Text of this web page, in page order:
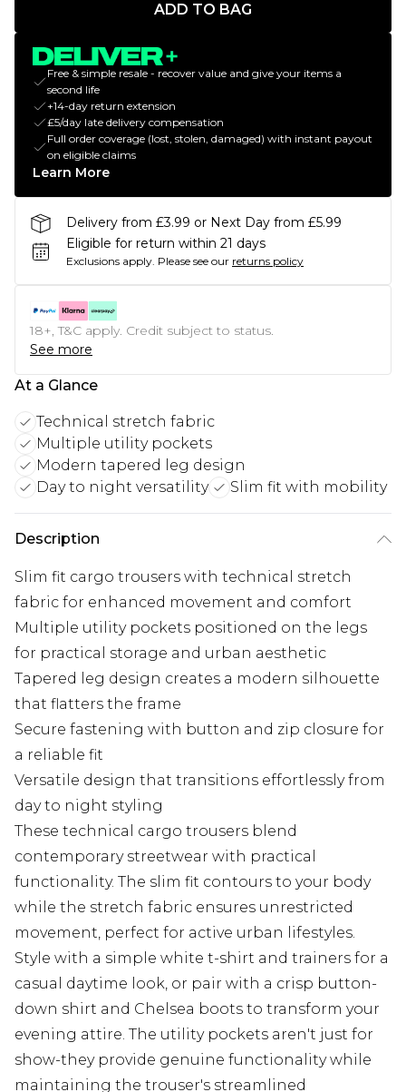
ADD TO BAG
Free & simple resale - recover value and give your items a
second life
+14-day return extension
£5/day late delivery compensation
Full order coverage (lost, stolen, damaged) with instant payout
on eligible claims
Learn More
Delivery from £3.99 or Next Day from £5.99
Eligible for return within 21 days
Exclusions apply. Please see our returns policy
18+, T&C apply. Credit subject to status.
See more
At a Glance
Technical stretch fabric
Multiple utility pockets
Modern tapered leg design
Day to night versatility
Slim fit with mobility
Description
Slim fit cargo trousers with technical stretch
fabric for enhanced movement and comfort
Multiple utility pockets positioned on the legs
for practical storage and urban aesthetic
Tapered leg design creates a modern silhouette
that flatters the frame
Secure fastening with button and zip closure for
a reliable fit
Versatile design that transitions effortlessly from
day to night styling
These technical cargo trousers blend
contemporary streetwear with practical
functionality. The slim fit contours to your body
while the stretch fabric ensures unrestricted
movement, perfect for active urban lifestyles.
Style with a simple white t-shirt and trainers for a
casual daytime look, or pair with a crisp button-
down shirt and Chelsea boots to transform your
evening attire. The utility pockets aren't just for
show-they provide genuine functionality while
maintaining the trouser's streamlined